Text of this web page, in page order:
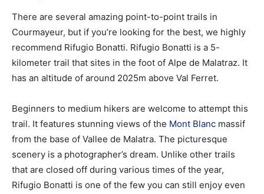
Ski
There are several amazing point-to-point trails in
Courmayeur, but if you’re looking for the best, we highly
recommend Rifugio Bonatti. Rifugio Bonatti is a 5-
kilometer trail that sites in the foot of Alpe de Malatraz. It
has an altitude of around 2025m above Val Ferret.
Beginners to medium hikers are welcome to attempt this
trail. It features stunning views of the Mont Blanc massif
from the base of Vallee de Malatra. The picturesque
scenery is a photographer’s dream. Unlike other trails
that are closed off during various times of the year,
Rifugio Bonatti is one of the few you can still enjoy even